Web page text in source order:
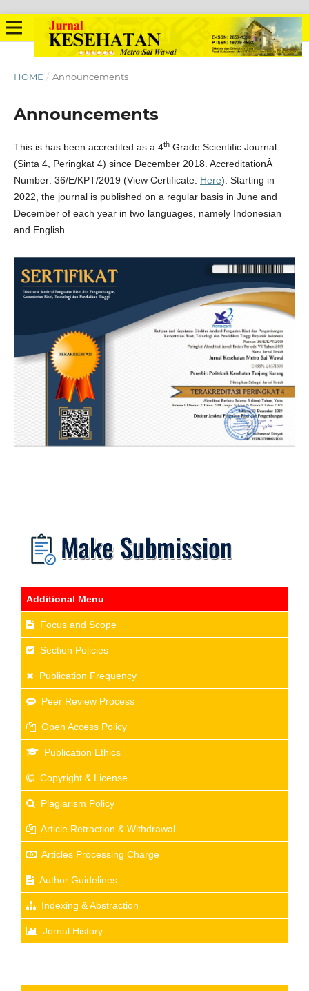
HOME / Announcements
Announcements
This is has been accredited as a 4thGrade Scientific Journal
(Sinta 4, Peringkat 4) since December 2018. AccreditationÂ
Number: 36/E/KPT/2019 (View Certificate: Here). Starting in
2022, the journal is published on a regular basis in June and
December of each year in two languages, namely Indonesian
and English.
Additional Menu
Focus and Scope
Section Policies
Publication Frequency
Peer Review Process
Open Access Policy
Publication Ethics
Copyright & License
Plagiarism Policy
Article Retraction & Withdrawal
Articles Processing Charge
Author Guidelines
Indexing & Abstraction
Jornal History